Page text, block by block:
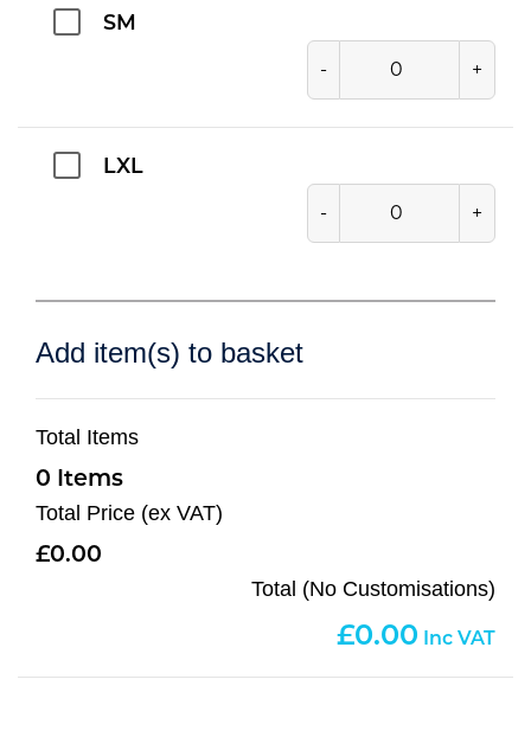
SM
- +
LXL
- +
Add item(s) to basket
Total Items
0
Total Price (ex VAT)
0.00
Total (No Customisations)
0.00